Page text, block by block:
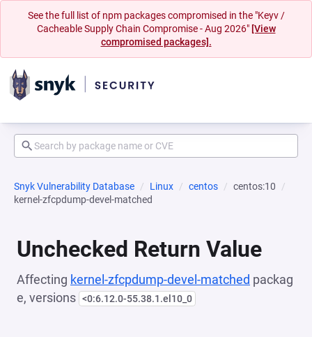
See the full list of npm packages compromised in the "Keyv /
Cacheable Supply Chain Compromise - Aug 2026" [View
compromised packages].
Snyk Vulnerability Database Linux centos
centos:10
kernel-zfcpdump-devel-matched
Unchecked Return Value
Affecting kernel-zfcpdump-devel-matched packag
e, versions <0:6.12.0-55.38.1.el10_0